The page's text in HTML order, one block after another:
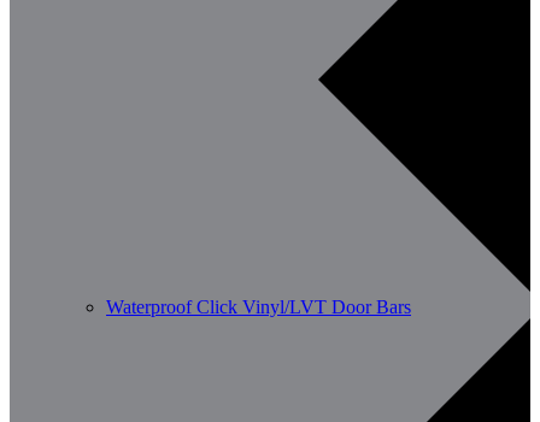
Waterproof Click Vinyl/LVT Door Bars